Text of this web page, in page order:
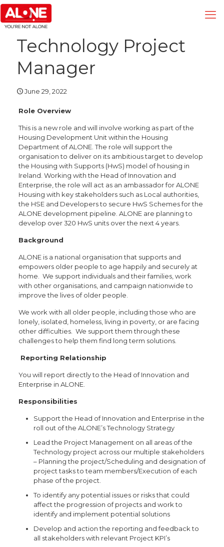
Technology Project
Manager
June 29, 2022
Role Overview
This is a new role and will involve working as part of the
Housing Development Unit within the Housing
Department of ALONE. The role will support the
organisation to deliver on its ambitious target to develop
the Housing with Supports (HwS) model of housing in
Ireland. Working with the Head of Innovation and
Enterprise, the role will act as an ambassador for ALONE
Housing with key stakeholders such as Local authorities,
the HSE and Developers to secure HwS Schemes for the
ALONE development pipeline. ALONE are planning to
develop over 320 HwS units over the next 4 years.
Background
ALONE is a national organisation that supports and
empowers older people to age happily and securely at
home. We support individuals and their families, work
with other organisations, and campaign nationwide to
improve the lives of older people.
We work with all older people, including those who are
lonely, isolated, homeless, living in poverty, or are facing
other difficulties. We support them through these
challenges to help them find long term solutions.
Reporting Relationship
You will report directly to the Head of Innovation and
Enterprise in ALONE.
Responsibilities
Support the Head of Innovation and Enterprise in the
roll out of the ALONE’s Technology Strategy
Lead the Project Management on all areas of the
Technology project across our multiple stakeholders
– Planning the project/Scheduling and designation of
project tasks to team members/Execution of each
phase of the project.
To identify any potential issues or risks that could
affect the progression of projects and work to
identify and implement potential solutions
Develop and action the reporting and feedback to
all stakeholders with relevant Project KPI’s